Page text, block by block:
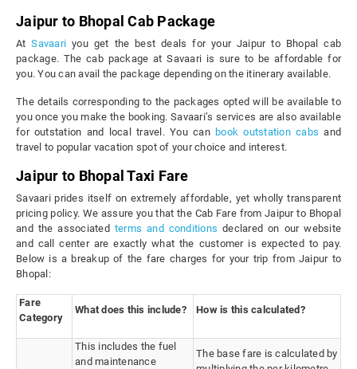
Jaipur to Bhopal Cab Package
AtSavaariyou get the best deals for your Jaipur to Bhopal cab
package. The cab package at Savaari is sure to be affordable for
you. You can avail the package depending on the itinerary available.
The details corresponding to the packages opted will be available to
you once you make the booking. Savaari’s services are also available
for outstation and local travel. You can book outstation cabs and
travel to popular vacation spot of your choice and interest.
Jaipur to Bhopal Taxi Fare
Savaari prides itself on extremely affordable, yet wholly transparent
pricing policy. We assure you that the Cab Fare from Jaipur to Bhopal
and the associated terms and conditions declared on our website
and call center are exactly what the customer is expected to pay.
Below is a breakup of the fare charges for your trip from Jaipur to
Bhopal:
Fare
Category
What does this include? How is this calculated?
This includes the fuel
and maintenance
The base fare is calculated by